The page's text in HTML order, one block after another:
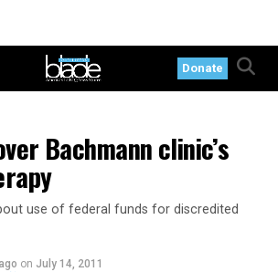
Donate
Bachmann clinic’s
use of federal funds for discredited
on July 14, 2011